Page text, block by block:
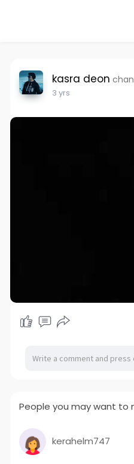
kasra deon
3 yrs
People you may want to
kerahelm747